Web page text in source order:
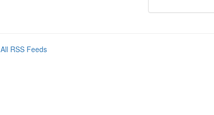
All RSS Feeds